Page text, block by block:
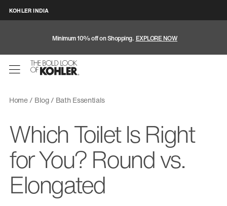
KOHLER INDIA
Minimum 10% off on Shopping. EXPLORE NOW
Home Blog Bath Essentials
Which Toilet Is Right
for You? Round vs.
Elongated